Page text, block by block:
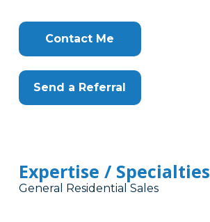
Contact Me
Send a Referral
Expertise / Specialties
General Residential Sales